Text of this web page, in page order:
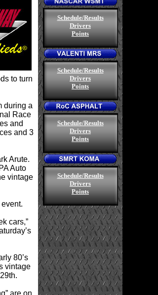
to turn
during a
Race
and
and 3
Arute.
Auto
vintage
cars,”
80’s
vintage
are on
.
Schedule/Results
Drivers
Points
.
Schedule/Results
Drivers
Points
.
Schedule/Results
Drivers
Points
.
Schedule/Results
Drivers
Points